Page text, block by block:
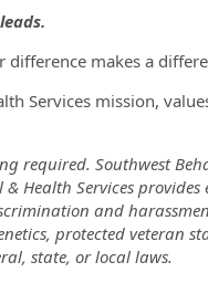
makes a
Services mission,
required. Southwest
Health Services
and
protected veteran
state, or local laws.